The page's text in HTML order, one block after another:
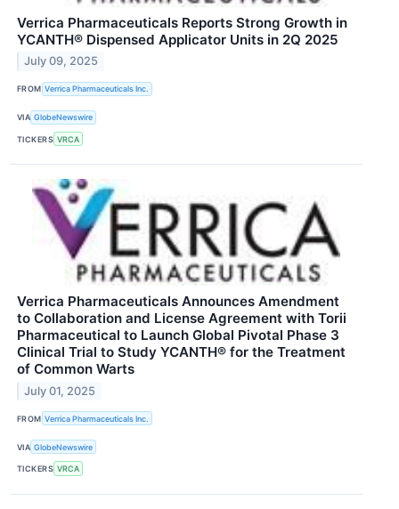
Verrica Pharmaceuticals Reports Strong Growth in
YCANTH® Dispensed Applicator Units in 2Q 2025
July 09, 2025
FROM Verrica Pharmaceuticals Inc.
VIA GlobeNewswire
TICKERS VRCA
Verrica Pharmaceuticals Announces Amendment
to Collaboration and License Agreement with Torii
Pharmaceutical to Launch Global Pivotal Phase 3
Clinical Trial to Study YCANTH® for the Treatment
of Common Warts
July 01, 2025
FROM Verrica Pharmaceuticals Inc.
VIA GlobeNewswire
TICKERS VRCA